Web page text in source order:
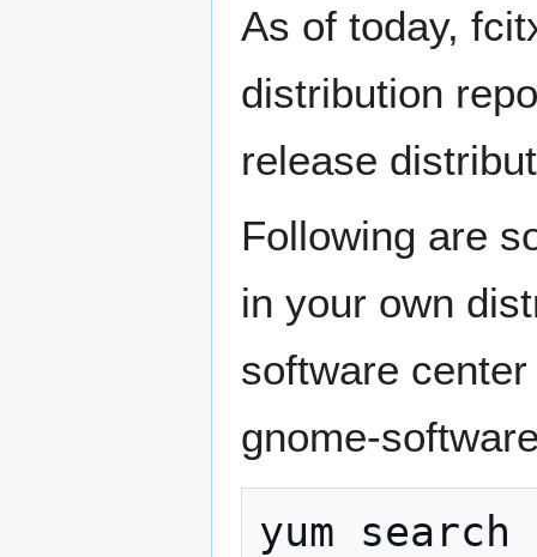
As of today,
distribution
release
Following are
in your own
software
gnome-
yum